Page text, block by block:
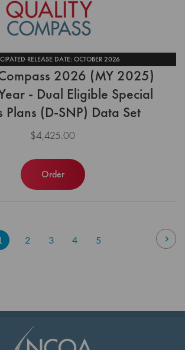
RELEASE DATE: OCTOBER 2026
2026 (MY 2025)
- Dual Eligible Special
Plans (D-SNP) Data Set
$4,425.00
Order
Page
Page
2 Page
3 Page
4 Page
5